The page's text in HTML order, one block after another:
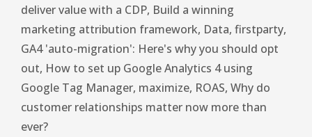
deliver value with a CDP, Build a winning
marketing attribution framework, Data, firstparty,
GA4 'auto-migration': Here's why you should opt
out, How to set up Google Analytics 4 using
Google Tag Manager, maximize, ROAS, Why do
customer relationships matter now more than
ever?